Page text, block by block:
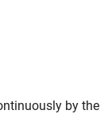
by the